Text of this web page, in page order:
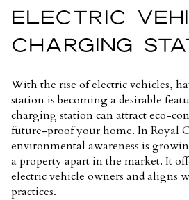
ELECTRIC
CHARGING
With the rise of electric vehicles,
station is becoming a desirable
charging station can attract eco-
future-proof your home. In Royal
environmental awareness is
a property apart in the market. It
electric vehicle owners and aligns
practices.